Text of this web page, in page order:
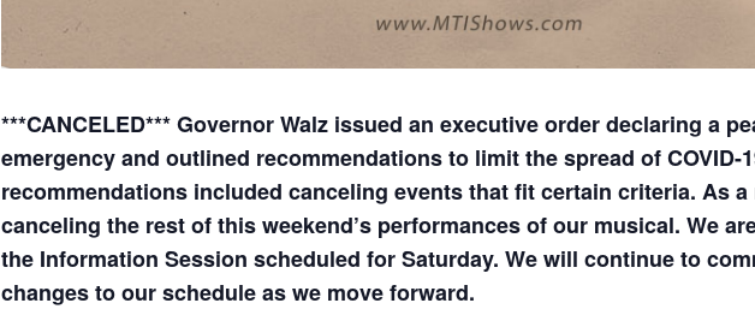
***CANCELED*** Governor Walz issued an executive order declaring a
emergency and outlined recommendations to limit the spread of COVID-
recommendations included canceling events that fit certain criteria. As a
canceling the rest of this weekend’s performances of our musical. We
the Information Session scheduled for Saturday. We will continue to
changes to our schedule as we move forward.